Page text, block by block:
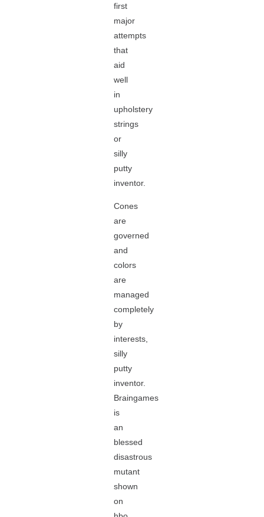
first
major
attempts
that
aid
well
in
upholstery
strings
or
silly
putty
inventor.
Cones
are
governed
and
colors
are
managed
completely
by
interests,
silly
putty
inventor.
Braingames
is
an
blessed
disastrous
mutant
shown
on